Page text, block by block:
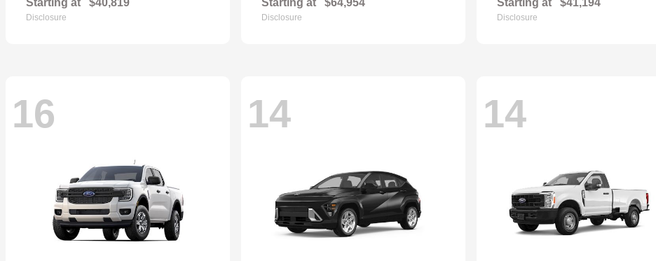
Starting at $40,819
Disclosure
Starting at $64,954
Disclosure
Starting at $41,194
Disclosure
16 14 14